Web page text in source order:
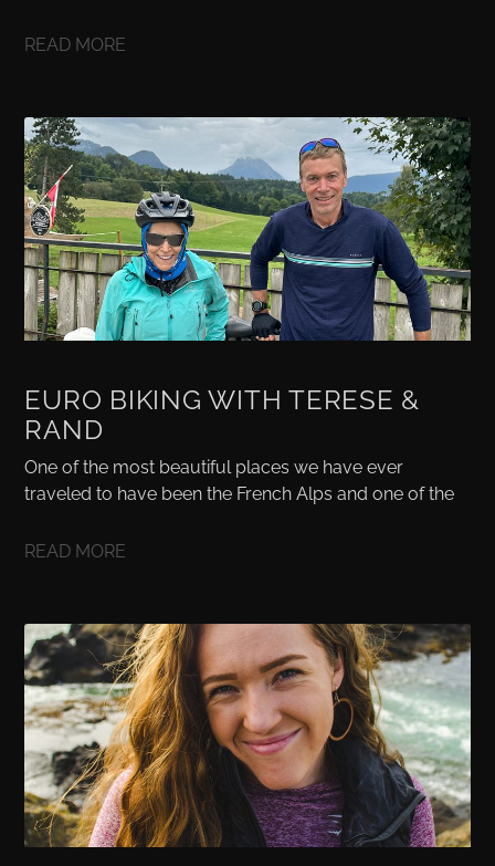
READ MORE
EURO BIKING WITH TERESE &
RAND
One of the most beautiful places we have ever
traveled to have been the French Alps and one of the
READ MORE